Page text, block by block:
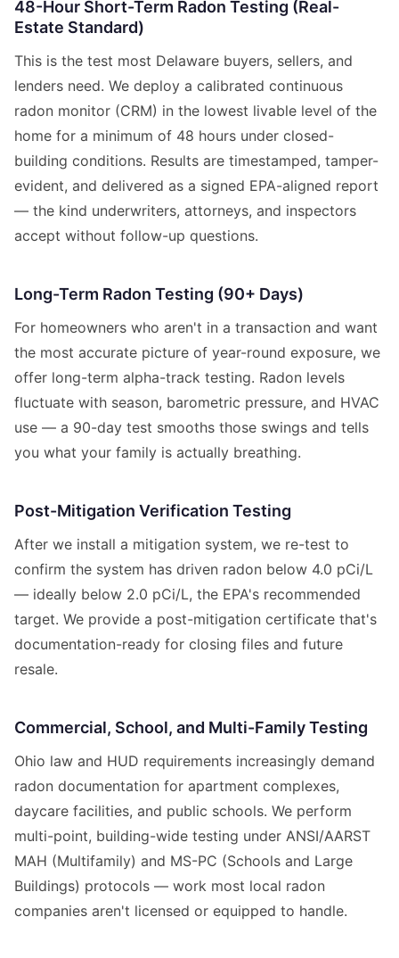
48-Hour Short-Term Radon Testing (Real-
Estate Standard)
This is the test most Delaware buyers, sellers, and
lenders need. We deploy a calibrated continuous
radon monitor (CRM) in the lowest livable level of the
home for a minimum of 48 hours under closed-
building conditions. Results are timestamped, tamper-
evident, and delivered as a signed EPA-aligned report
— the kind underwriters, attorneys, and inspectors
accept without follow-up questions.
Long-Term Radon Testing (90+ Days)
For homeowners who aren't in a transaction and want
the most accurate picture of year-round exposure, we
offer long-term alpha-track testing. Radon levels
fluctuate with season, barometric pressure, and HVAC
use — a 90-day test smooths those swings and tells
you what your family is actually breathing.
Post-Mitigation Verification Testing
After we install a mitigation system, we re-test to
confirm the system has driven radon below 4.0 pCi/L
— ideally below 2.0 pCi/L, the EPA's recommended
target. We provide a post-mitigation certificate that's
documentation-ready for closing files and future
resale.
Commercial, School, and Multi-Family Testing
Ohio law and HUD requirements increasingly demand
radon documentation for apartment complexes,
daycare facilities, and public schools. We perform
multi-point, building-wide testing under ANSI/AARST
MAH (Multifamily) and MS-PC (Schools and Large
Buildings) protocols — work most local radon
companies aren't licensed or equipped to handle.